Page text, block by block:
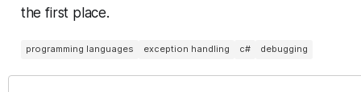
the first place.
programming languages exception handling c# debugging